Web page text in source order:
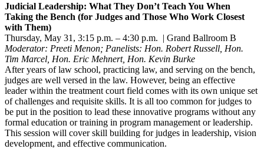
Judicial Leadership: What They Don’t Teach You When
Taking the Bench (for Judges and Those Who Work Closest
with Them)
Thursday, May 31, 3:15 p.m. – 4:30 p.m. | Grand Ballroom B
Moderator: Preeti Menon; Panelists: Hon. Robert Russell, Hon.
Tim Marcel, Hon. Eric Mehnert, Hon. Kevin Burke
After years of law school, practicing law, and serving on the bench,
judges are well versed in the law. However, being an effective
leader within the treatment court field comes with its own unique set
of challenges and requisite skills. It is all too common for judges to
be put in the position to lead these innovative programs without any
formal education or training in program management or leadership.
This session will cover skill building for judges in leadership, vision
development, and effective communication.